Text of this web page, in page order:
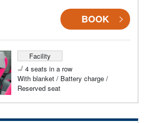
BOOK
Facility
4 seats in a row
With blanket / Battery charge /
Reserved seat